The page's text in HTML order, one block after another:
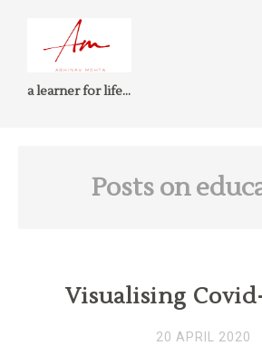
a learner for life…
Posts on
Visualising
20 APRIL 2020